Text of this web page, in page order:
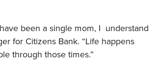
been a single mom, I understand
for Citizens Bank. “Life happens
through those times.”